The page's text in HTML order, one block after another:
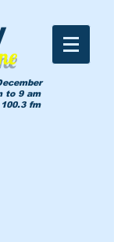
to 9 am
fm